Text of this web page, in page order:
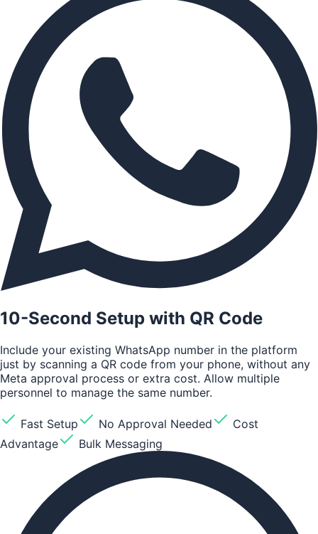
10-Second Setup with QR Code
Include your existing WhatsApp number in the platform
just by scanning a QR code from your phone, without any
Meta approval process or extra cost. Allow multiple
personnel to manage the same number.
Fast Setup No Approval Needed
Cost
Advantage
Bulk Messaging